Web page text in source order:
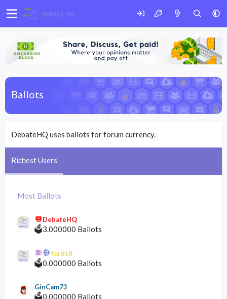
Ballots
DebateHQ uses ballots for forum currency.
Richest Users
Most Ballots
DebateHQ
🗳️3.000000 Ballots
fords8
🗳️0.000000 Ballots
GinCam73
🗳️0.000000 Ballots